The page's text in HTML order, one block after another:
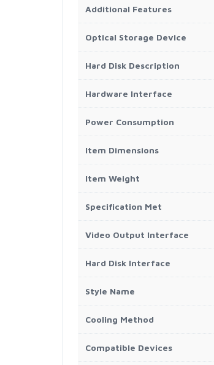
Additional Features
Optical Storage Device
Hard Disk Description
Hardware Interface
Power Consumption
Item Dimensions
Item Weight
Specification Met
Video Output Interface
Hard Disk Interface
Style Name
Cooling Method
Compatible Devices